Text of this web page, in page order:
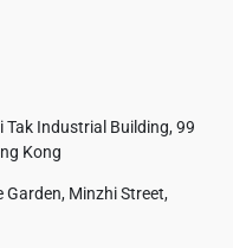
Tak Industrial Building, 99
Kong
Garden, Minzhi Street,